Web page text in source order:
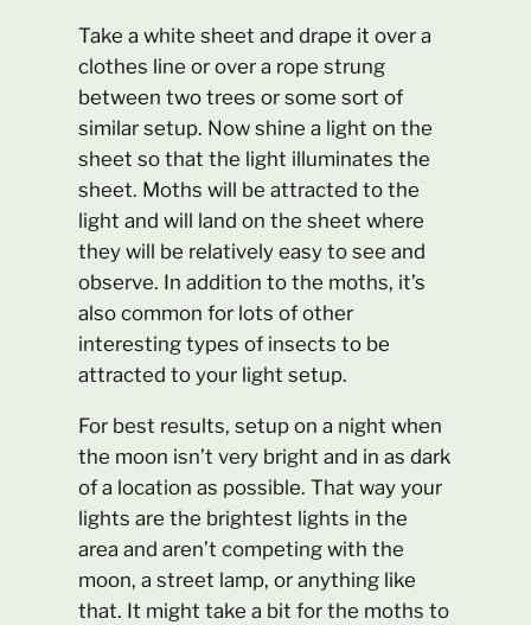
Take a white sheet and drape it over a
clothes line or over a rope strung
between two trees or some sort of
similar setup. Now shine a light on the
sheet so that the light illuminates the
sheet. Moths will be attracted to the
light and will land on the sheet where
they will be relatively easy to see and
observe. In addition to the moths, it’s
also common for lots of other
interesting types of insects to be
attracted to your light setup.
For best results, setup on a night when
the moon isn’t very bright and in as dark
of a location as possible. That way your
lights are the brightest lights in the
area and aren’t competing with the
moon, a street lamp, or anything like
that. It might take a bit for the moths to